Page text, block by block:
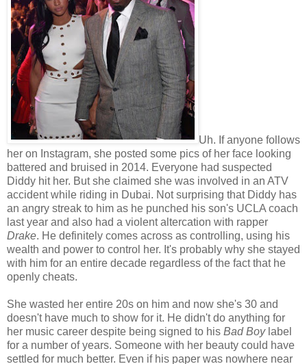
Uh. If anyone follows
her on Instagram, she posted some pics of her face looking
battered and bruised in 2014. Everyone had suspected
Diddy hit her. But she claimed she was involved in an ATV
accident while riding in Dubai. Not surprising that Diddy has
an angry streak to him as he punched his son's UCLA coach
last year and also had a violent altercation with rapper
Drake. He definitely comes across as controlling, using his
wealth and power to control her. It's probably why she stayed
with him for an entire decade regardless of the fact that he
openly cheats.
She wasted her entire 20s on him and now she's 30 and
doesn't have much to show for it. He didn't do anything for
her music career despite being signed to his Bad Boylabel
for a number of years. Someone with her beauty could have
settled for much better. Even if his paper was nowhere near